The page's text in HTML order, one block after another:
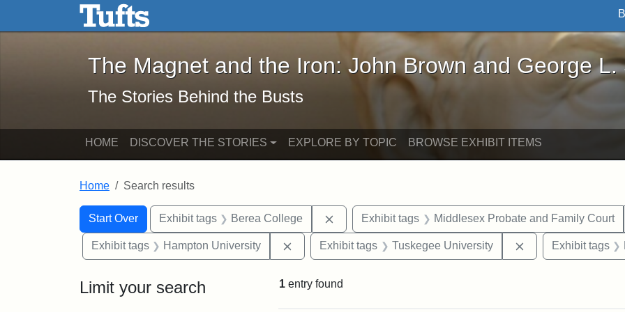
Skip to main content Skip to search
The Magnet and the Iron: John Brown and George L. Stearns - Online
The Magnet and the Iron: John Brown and George L.
The Stories Behind the Busts
HOME DISCOVER THE STORIES EXPLORE BY TOPIC BROWSE EXHIBIT ITEMS
Home Search results
Search
Search Constraints
Start Over
You searched for:Exhibit tags Berea College Remove constraint Exhibit tags: Berea College
Exhibit tags Middlesex Probate and Family Court
Exhibit tags Hampton University Remove constraint Exhibit tags: Hampton University
Exhibit tags Tuskegee University RemoveExhibit tags
Limit your search 1 entry found